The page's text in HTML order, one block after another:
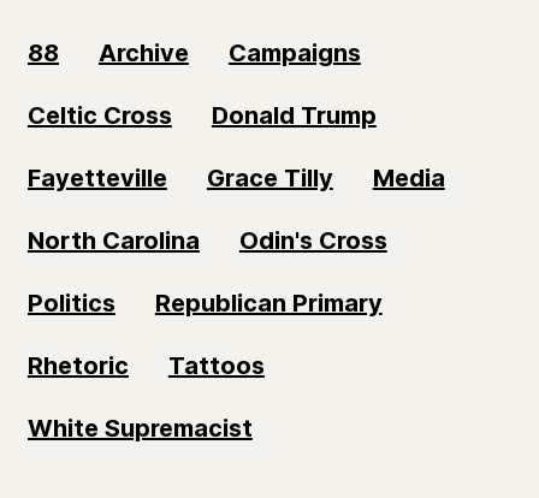
88 Archive Campaigns
Celtic Cross Donald Trump
Fayetteville Grace Tilly Media
North Carolina Odin's Cross
Politics Republican Primary
Rhetoric Tattoos
White Supremacist